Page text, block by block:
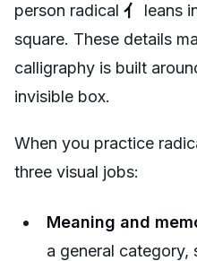
person radical 亻
leans
square. These details
calligraphy is built
invisible box.
When you practice
three visual jobs:
Meaning and
a general category,